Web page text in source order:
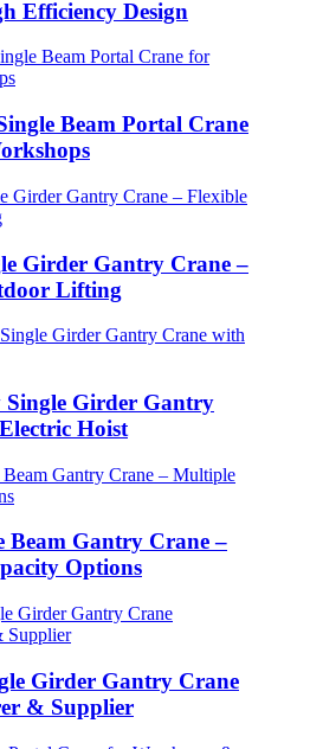
Efficiency Design
Beam Portal Crane
Girder Gantry Crane –
Lifting
Single Girder Gantry
Hoist
Beam Gantry Crane –
Options
Girder Gantry Crane
& Supplier